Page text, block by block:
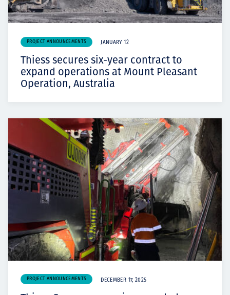
PROJECT ANNOUNCEMENTS JANUARY 12
Thiess secures six-year contract to
expand operations at Mount Pleasant
Operation, Australia
PROJECT ANNOUNCEMENTS DECEMBER 17, 2025